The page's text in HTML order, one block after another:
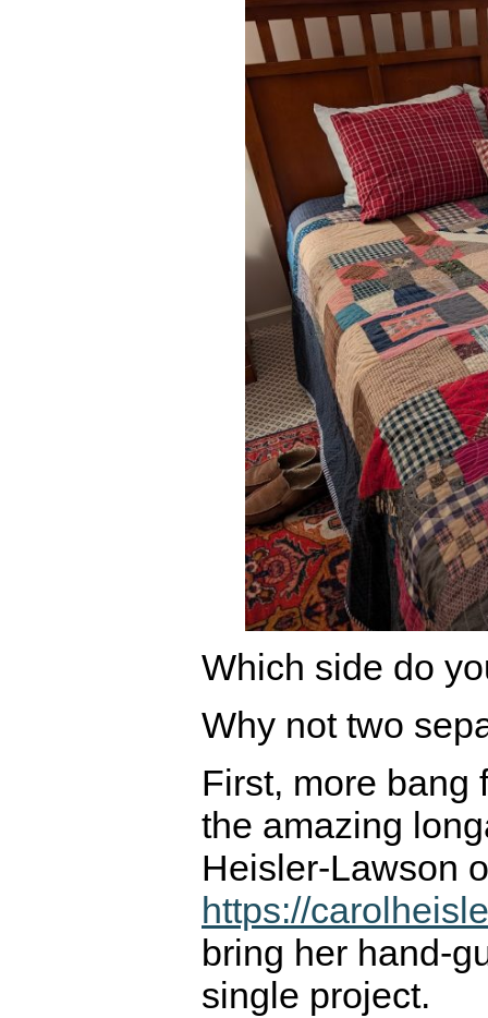
Which side do
Why not two
First, more bang
the amazing
Heisler-Lawson
https://
bring her hand-
single project.